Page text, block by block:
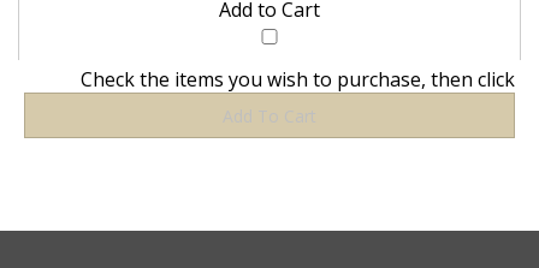
Check the items you wish to purchase, then click